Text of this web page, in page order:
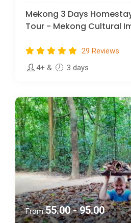
Mekong 3 Days
Tour - Mekong Cultural
29 Reviews
4+ & 3 days
From55.00 - 95.00